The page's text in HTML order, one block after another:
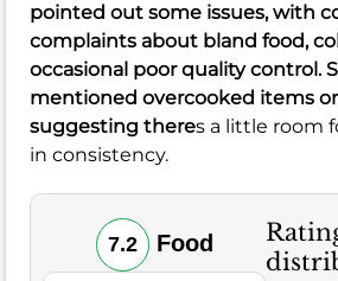
pointed out some issues, with
complaints about bland food,
occasional poor quality control.
mentioned overcooked items or
suggesting theres a little room
in consistency.
7.2 Food